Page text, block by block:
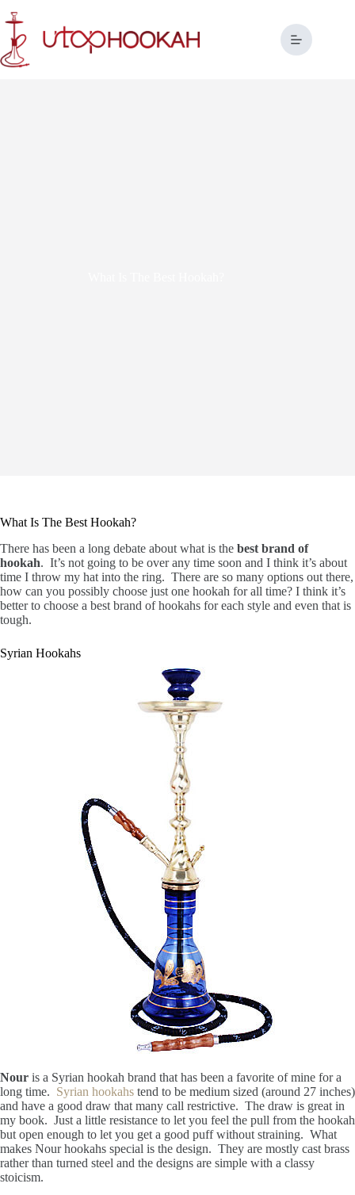
What Is The Best Hookah?
There has been a long debate about what is the best brand of
hookah. It’s not going to be over any time soon and I think it’s about
time I throw my hat into the ring. There are so many options out there,
how can you possibly choose just one hookah for all time? I think it’s
better to choose a best brand of hookahs for each style and even that is
tough.
Syrian Hookahs
Nour is a Syrian hookah brand that has been a favorite of mine for a
long time. Syrian hookahs tend to be medium sized (around 27 inches)
and have a good draw that many call restrictive. The draw is great in
my book. Just a little resistance to let you feel the pull from the hookah
but open enough to let you get a good puff without straining. What
makes Nour hookahs special is the design. They are mostly cast brass
rather than turned steel and the designs are simple with a classy
stoicism.